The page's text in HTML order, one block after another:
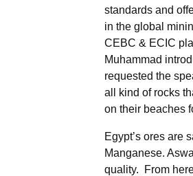
standards and
in the global
CEBC & ECIC
Muhammad
requested the
all kind of rocks
on their beaches
Egypt’s ores are
Manganese.
quality. From